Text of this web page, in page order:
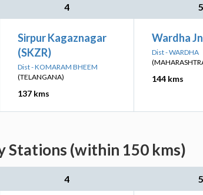
4 5
Sirpur Kagaznagar
(SKZR)
Dist - KOMARAM BHEEM
(TELANGANA)
137 kms
Wardha
Dist - WARDHA
144 kms
Stations (within 150 kms)
4 5